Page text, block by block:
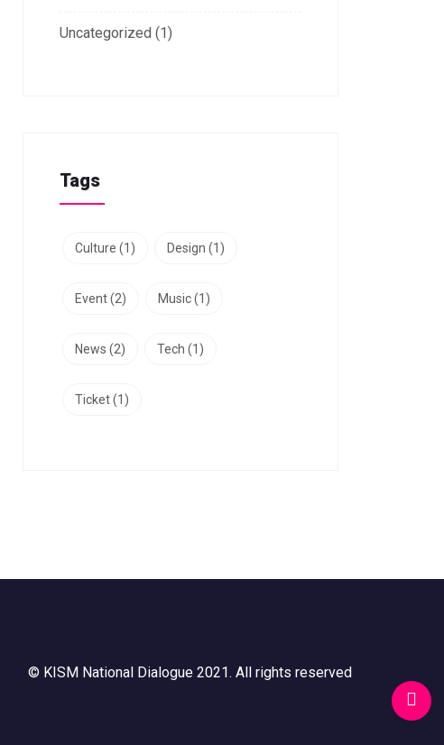
Uncategorized (1)
Tags
Culture (1) Design (1)
Event(2) Music(1)
News (2) Tech (1)
Ticket(1)
© KISM National Dialogue 2021. All rights reserved